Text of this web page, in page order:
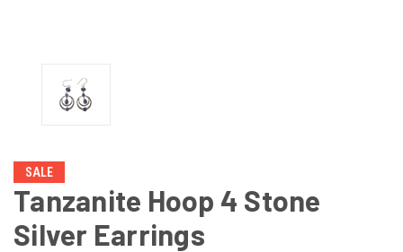
SALE
Tanzanite Hoop 4 Stone
Silver Earrings